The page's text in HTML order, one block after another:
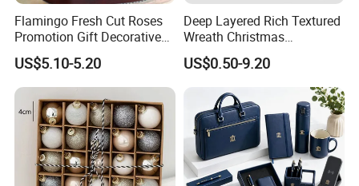
Flamingo Fresh Cut Roses
Promotion Gift Decorative
Flower 20PCS/Bundle
US$5.10-5.20
Deep Layered Rich Textured
Wreath Christmas
Decorations
US$0.50-9.20